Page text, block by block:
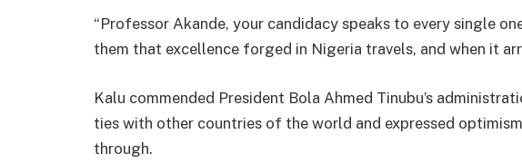
“Professor Akande, your candidacy speaks to every single
them that excellence forged in Nigeria travels, and when it
Kalu commended President Bola Ahmed Tinubu’s
ties with other countries of the world and expressed
through.